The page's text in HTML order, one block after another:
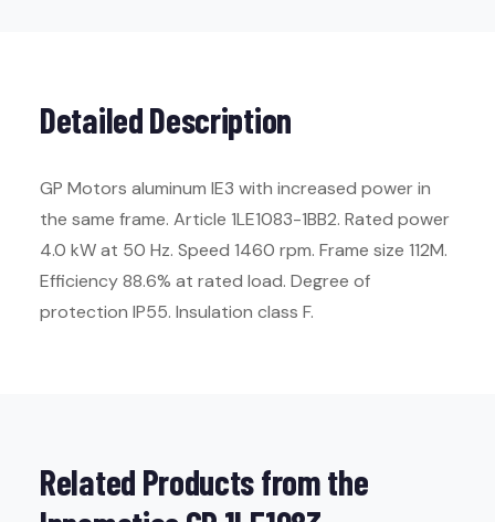
Detailed Description
GP Motors aluminum IE3 with increased power in
the same frame. Article 1LE1083-1BB2. Rated power
4.0 kW at 50 Hz. Speed 1460 rpm. Frame size 112M.
Efficiency 88.6% at rated load. Degree of
protection IP55. Insulation class F.
Related Products from the